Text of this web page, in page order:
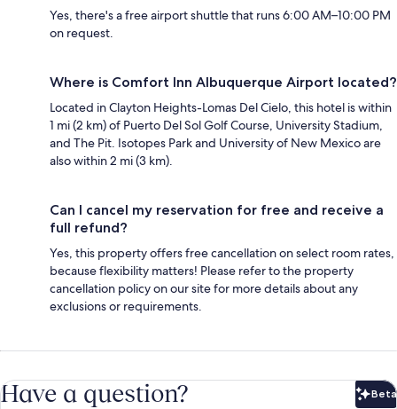
Yes, there's a free airport shuttle that runs 6:00 AM–10:00 PM
on request.
Where is Comfort Inn Albuquerque Airport located?
Located in Clayton Heights-Lomas Del Cielo, this hotel is within
1 mi (2 km) of Puerto Del Sol Golf Course, University Stadium,
and The Pit. Isotopes Park and University of New Mexico are
also within 2 mi (3 km).
Can I cancel my reservation for free and receive a
full refund?
Yes, this property offers free cancellation on select room rates,
because flexibility matters! Please refer to the property
cancellation policy on our site for more details about any
exclusions or requirements.
Have a question? Beta